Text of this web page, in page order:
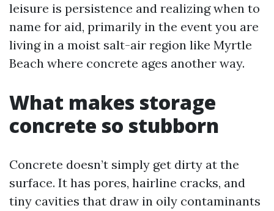
leisure is persistence and realizing when to
name for aid, primarily in the event you are
living in a moist salt-air region like Myrtle
Beach where concrete ages another way.
What makes storage
concrete so stubborn
Concrete doesn’t simply get dirty at the
surface. It has pores, hairline cracks, and
tiny cavities that draw in oily contaminants